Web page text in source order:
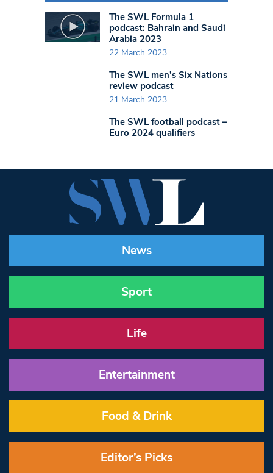
The SWL Formula 1
podcast: Bahrain and Saudi
Arabia 2023
22 March 2023
The SWL men’s Six Nations
review podcast
21 March 2023
The SWL football podcast –
Euro 2024 qualifiers
News
Sport
Life
Entertainment
Food & Drink
Editor’s Picks